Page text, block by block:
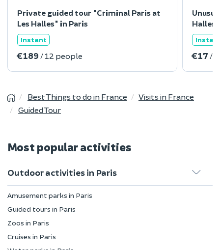
Private guided tour "Criminal Paris at
Les Halles" in Paris
Instant
€189 / 12 people €17 /
Best Things to do in France
Visits in France
Guided Tour
Most popular activities
Outdoor activities in Paris
Amusement parks in Paris
Guided tours in Paris
Zoos in Paris
Cruises in Paris